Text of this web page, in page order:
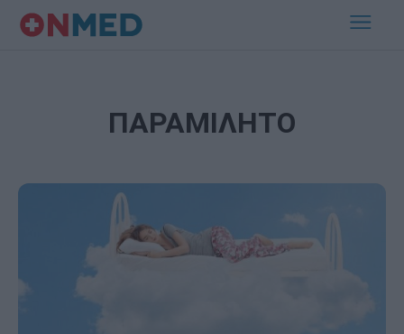
ΠΑΡΑΜΙΛΗΤΟ